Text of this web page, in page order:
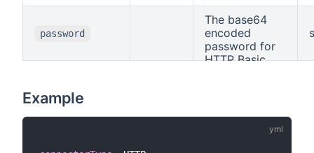
password
The base64
encoded
password for
HTTP Basic
Example